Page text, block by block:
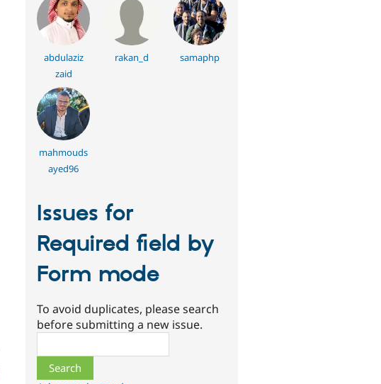
abdulaziz
zaid
rakan_d samaphp
mahmouds
ayed96
Issues for
Required field by
Form mode
To avoid duplicates, please search
before submitting a new issue.